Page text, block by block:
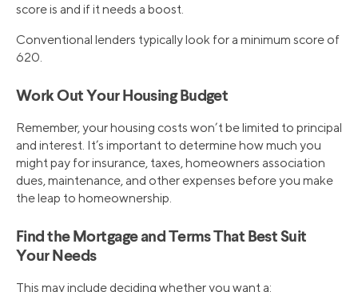
score is and if it needs a boost.
Conventional lenders typically look for a minimum score of
620.
Work Out Your Housing Budget
Remember, your housing costs won’t be limited to principal
and interest. It’s important to determine how much you
might pay for insurance, taxes, homeowners association
dues, maintenance, and other expenses before you make
the leap to homeownership.
Find the Mortgage and Terms That Best Suit
Your Needs
This may include deciding whether you want a: